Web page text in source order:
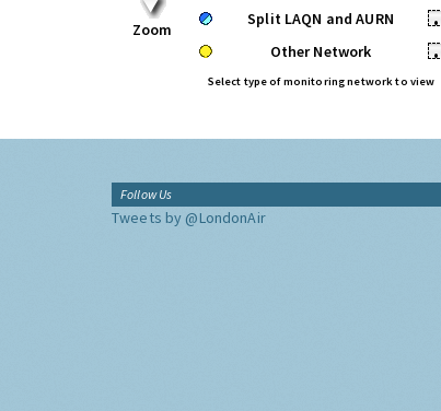
Zoom
Split LAQN and AURN
•
Other Network
•
Select type of monitoring network to view
Follow Us
Tweets by @LondonAir